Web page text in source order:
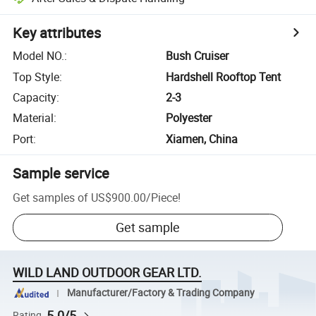
Key attributes
Model NO.:
Bush Cruiser
Top Style:
Hardshell Rooftop Tent
Capacity:
2-3
Material:
Polyester
Port: Xiamen, China
Sample service
Get samples of US$900.00/Piece!
Get sample
WILD LAND OUTDOOR GEAR LTD.
Manufacturer/Factory & Trading Company